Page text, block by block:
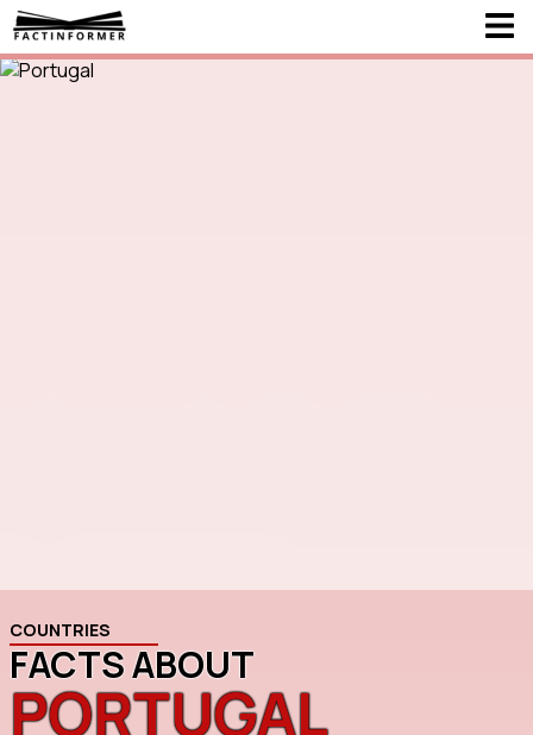
COUNTRIES
FACTS ABOUT
PORTUGAL